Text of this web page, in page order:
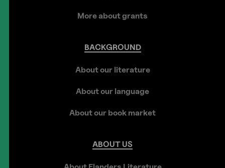
More about grants
BACKGROUND
About our literature
About our language
About our book market
ABOUT US